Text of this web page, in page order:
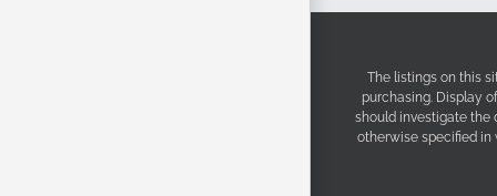
The listings on this
purchasing. Display
should investigate the
otherwise specified in